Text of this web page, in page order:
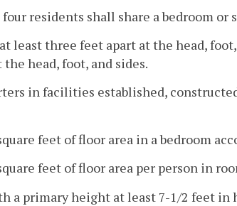
residents shall share a bedroom or
least three feet apart at the head,
head, foot, and sides.
in facilities established,
feet of floor area in a bedroom
feet of floor area per person in
a primary height at least 7-1/2 feet in